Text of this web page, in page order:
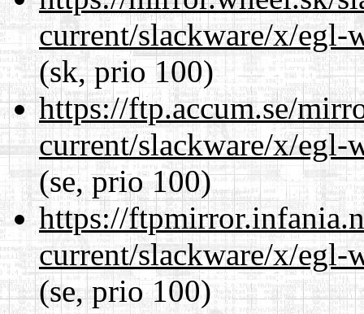
current/slackware/x/egl-
(sk, prio 100)
https://ftp.accum.se/
current/slackware/x/egl-
(se, prio 100)
https://
current/slackware/x/egl-
(se, prio 100)